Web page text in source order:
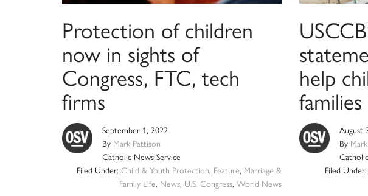
Protection of children
now in sights of
Congress, FTC, tech
firms
September 1, 2022
By Mark Pattison
Catholic News Service
Filed Under: Child & Youth Protection, Feature, Marriage &
Family Life, News, U.S. Congress, World News
help
families
August
By
Filed Under: